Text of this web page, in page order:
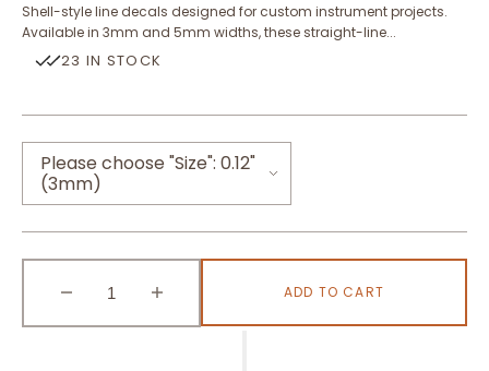
Shell-style line decals designed for custom instrument projects.
Available in 3mm and 5mm widths, these straight-line...
23 IN STOCK
Please choose "Size": 0.12"
(3mm)
0.12"(3mm)
0.2"(5mm)
Decrease
quantity
quantity
ADD TO CART